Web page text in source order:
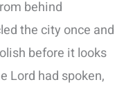
behind
the city once and
before it looks
Lord had spoken,